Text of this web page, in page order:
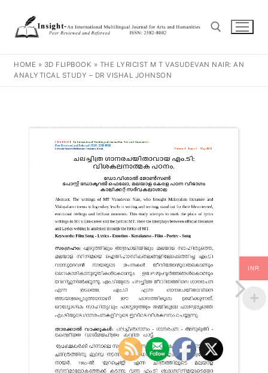
HOME » 3D FLIPBOOK » THE LYRICIST M T VASUDEVAN NAIR: AN
ANALYTICAL STUDY – DR VISHAL JOHNSON
INR